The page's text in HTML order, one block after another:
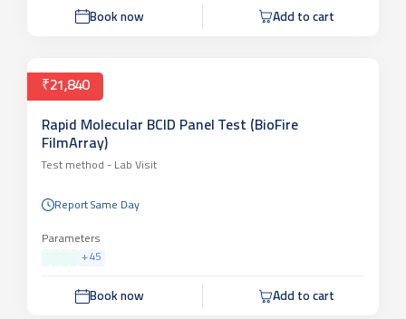
Book now Add to cart
₹21,840
Rapid Molecular BCID Panel Test (BioFire
FilmArray)
Test method - Lab Visit
Report Same Day
Parameters
+45
Book now Add to cart